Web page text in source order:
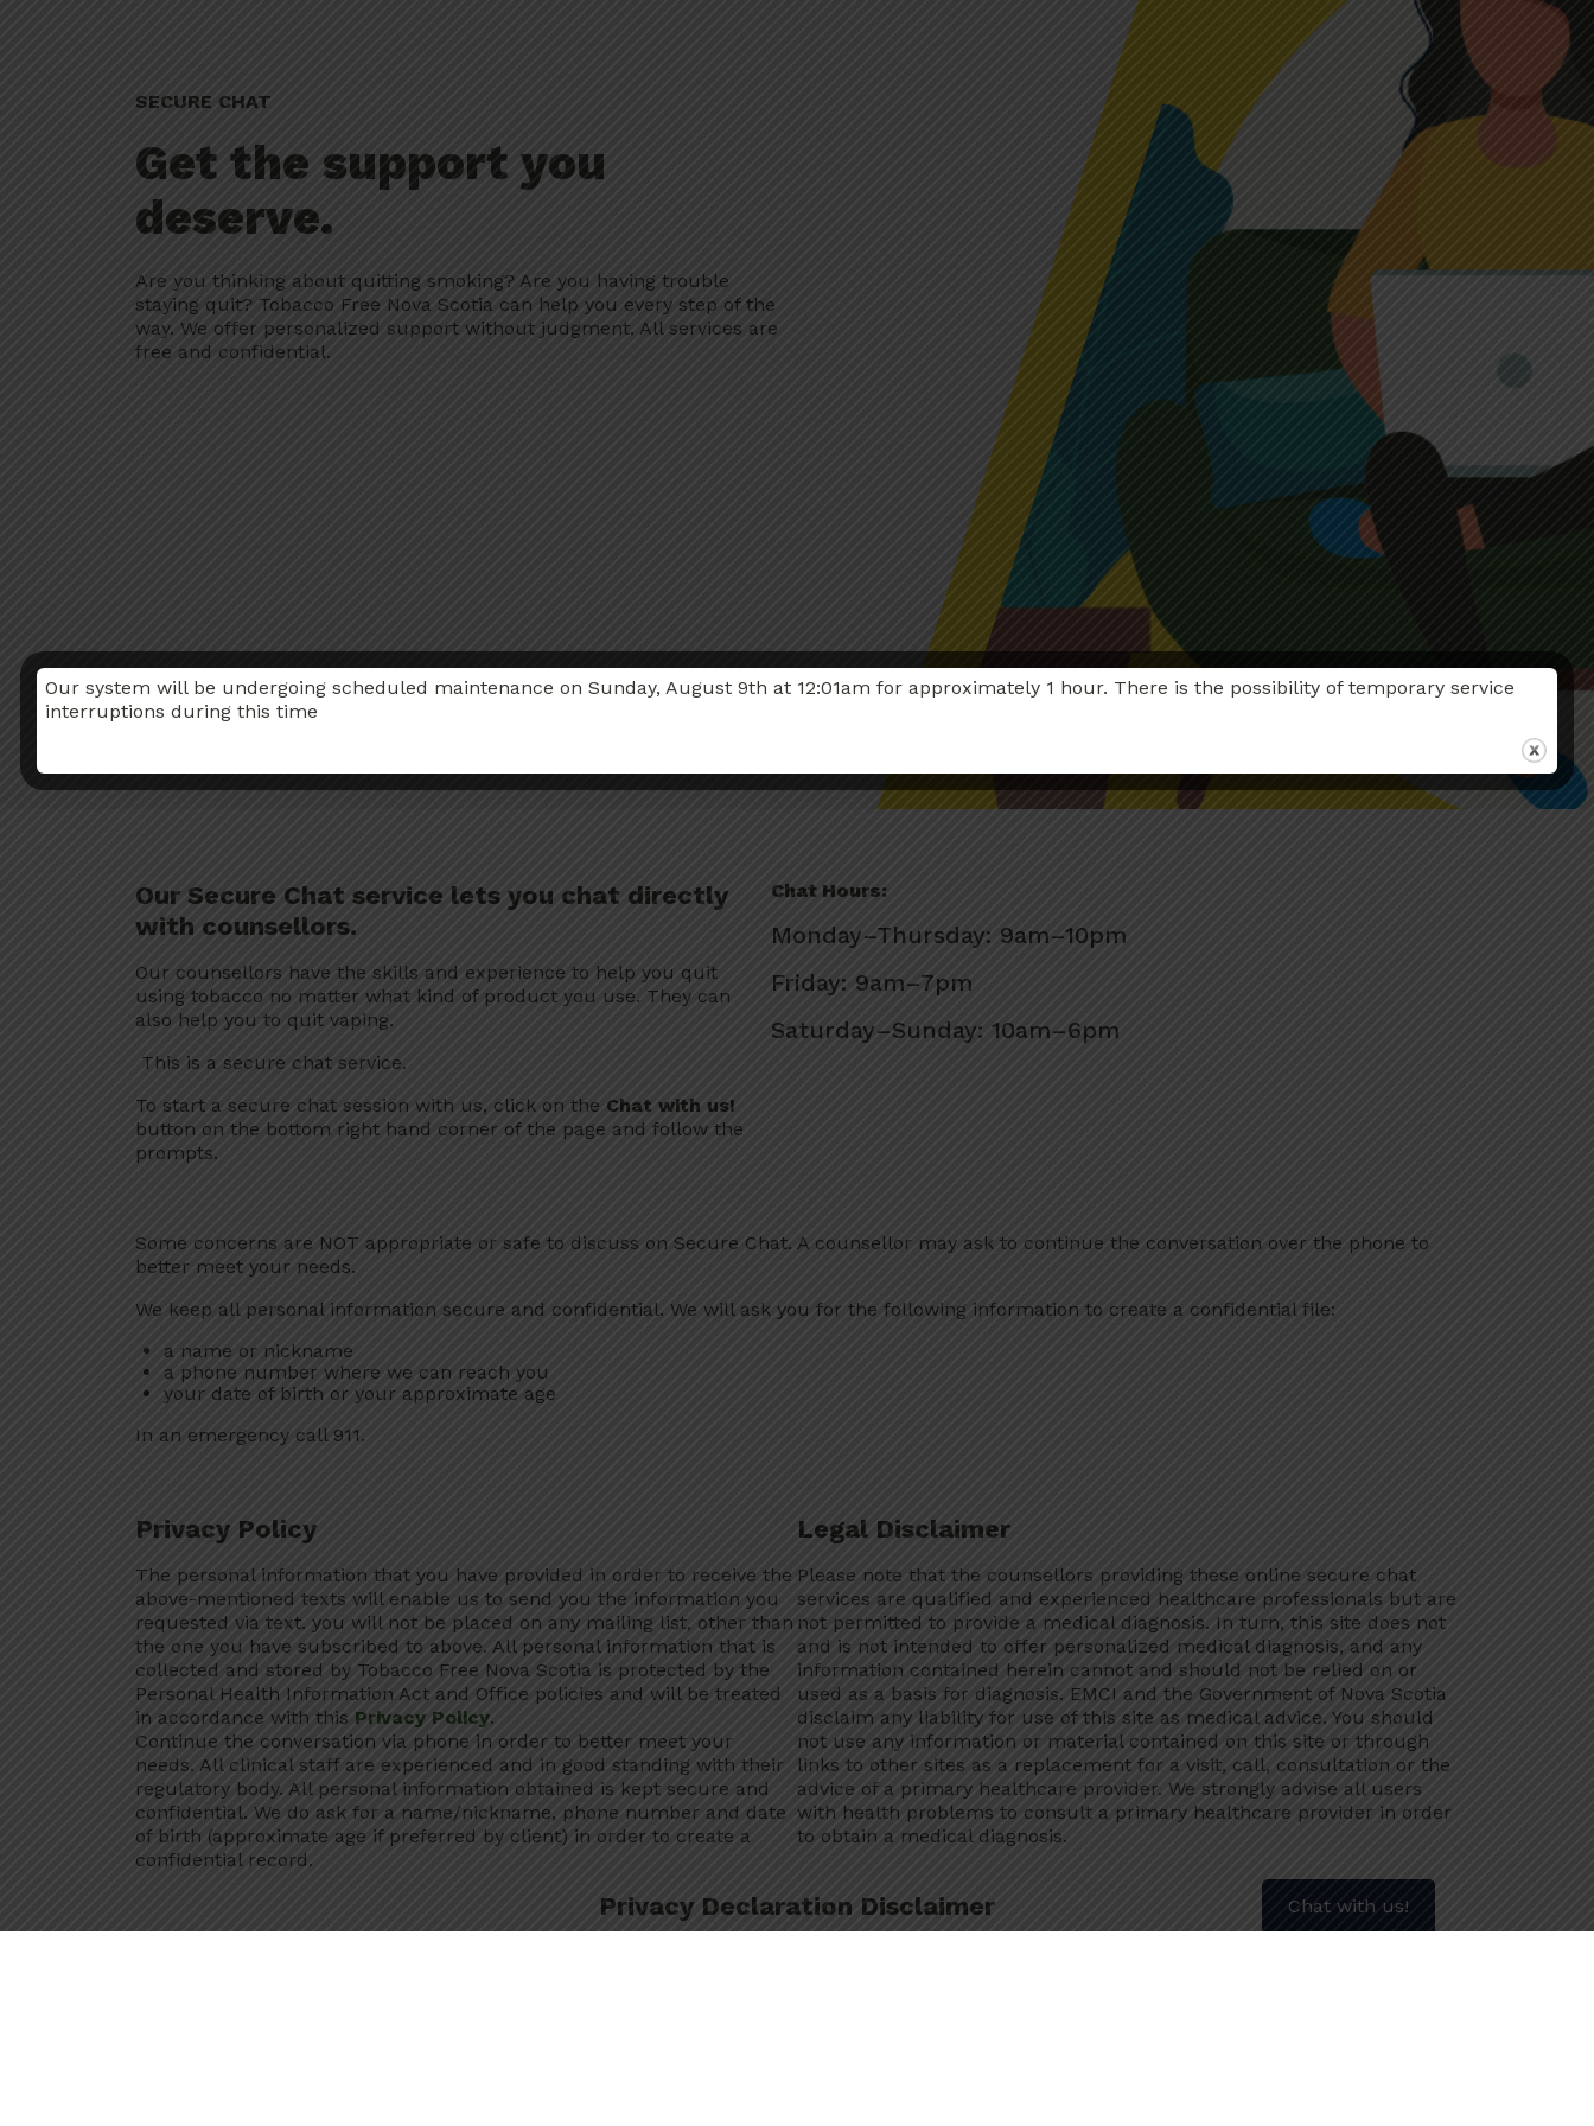
SECURE CHAT
Get the support you
deserve.
Are you thinking about quitting smoking? Are you having trouble
staying quit? Tobacco Free Nova Scotia can help you every step of the
way. We offer personalized support without judgment. All services are
free and confidential.
Our Secure Chat service lets you chat directly
with counsellors.
Our counsellors have the skills and experience to help you quit
using tobacco no matter what kind of product you use. They can
also help you to quit vaping.
This is a secure chat service.
To start a secure chat session with us, click on the Chat with us!
button on the bottom right hand corner of the page and follow the
prompts.
Chat Hours:
Monday–Thursday: 9am–10pm
Friday: 9am–7pm
Saturday–Sunday: 10am–6pm
Some concerns are NOT appropriate or safe to discuss on Secure Chat. A counsellor may ask to continue the conversation over the phone to
better meet your needs.
We keep all personal information secure and confidential. We will ask you for the following information to create a confidential file:
a name or nickname
a phone number where we can reach you
your date of birth or your approximate age
In an emergency call 911.
Privacy Policy
The personal information that you have provided in order to receive the
above-mentioned texts will enable us to send you the information you
requested via text. you will not be placed on any mailing list, other than
the one you have subscribed to above. All personal information that is
collected and stored by Tobacco Free Nova Scotia is protected by the
Personal Health Information Act and Office policies and will be treated
in accordance with this Privacy Policy.
Continue the conversation via phone in order to better meet your
needs. All clinical staff are experienced and in good standing with their
regulatory body. All personal information obtained is kept secure and
confidential. We do ask for a name/nickname, phone number and date
of birth (approximate age if preferred by client) in order to create a
confidential record.
Legal Disclaimer
Please note that the counsellors providing these online secure chat
services are qualified and experienced healthcare professionals but are
not permitted to provide a medical diagnosis. In turn, this site does not
and is not intended to offer personalized medical diagnosis, and any
information contained herein cannot and should not be relied on or
used as a basis for diagnosis. EMCI and the Government of Nova Scotia
disclaim any liability for use of this site as medical advice. You should
not use any information or material contained on this site or through
links to other sites as a replacement for a visit, call, consultation or the
advice of a primary healthcare provider. We strongly advise all users
with health problems to consult a primary healthcare provider in order
to obtain a medical diagnosis.
Privacy Declaration Disclaimer
Our system will be undergoing scheduled maintenance on Sunday, August 9th at 12:01am for approximately 1 hour. There is the possibility of temporary service
interruptions during this time
Chat with us!